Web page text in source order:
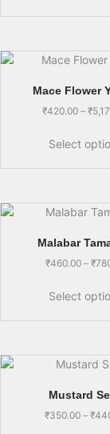
Mace Flower
₹420.00 – ₹
Select
Malabar
₹460.00 – ₹
Select
Mustard
₹350.00 – ₹